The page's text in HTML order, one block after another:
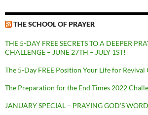
THE SCHOOL OF PRAYER
THE 5-DAY FREE SECRETS TO A DEEPER
CHALLENGE – JUNE 27TH – JULY 1ST!
The 5-Day FREE Position Your Life for Revival
The Preparation for the End Times 2022
JANUARY SPECIAL – PRAYING GOD’S